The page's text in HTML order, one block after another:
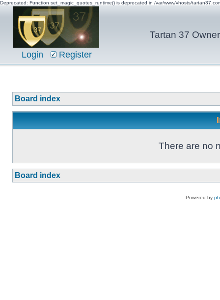
Deprecated: Function set_magic_quotes_runtime() is deprecated in /var/www/vhosts/
Tartan 37
Login Register
Board index
There are no
Board index
Powered by